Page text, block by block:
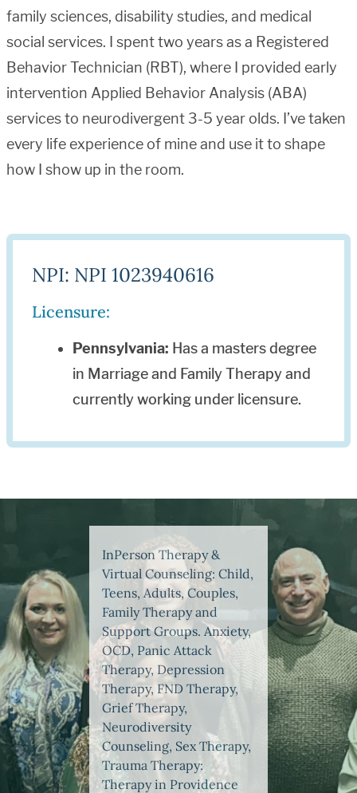
family sciences, disability studies, and medical
social services. I spent two years as a Registered
Behavior Technician (RBT), where I provided early
intervention Applied Behavior Analysis (ABA)
services to neurodivergent 3-5 year olds. I’ve taken
every life experience of mine and use it to shape
how I show up in the room.
NPI: NPI 1023940616
Licensure:
Pennsylvania: Has a masters degree
in Marriage and Family Therapy and
currently working under licensure.
InPerson Therapy &
Virtual Counseling: Child,
Teens, Adults, Couples,
Family Therapy and
Support Groups. Anxiety,
OCD, Panic Attack
Therapy, Depression
Therapy, FND Therapy,
Grief Therapy,
Neurodiversity
Counseling, Sex Therapy,
Trauma Therapy:
Therapy in Providence